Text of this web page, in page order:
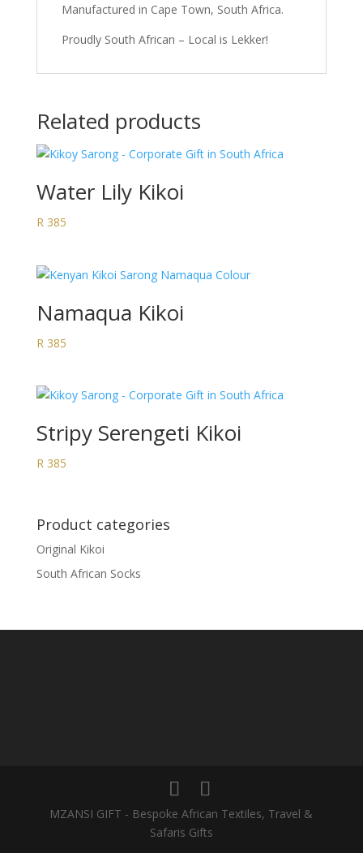
Manufactured in Cape Town, South Africa.
Proudly South African – Local is Lekker!
Related products
Water Lily Kikoi
R385
Namaqua Kikoi
R 385
Stripy Serengeti Kikoi
R 385
Product categories
Original Kikoi
South African Socks
MZANSI GIFT - Bespoke African Textiles, Travel &
Safaris Gifts